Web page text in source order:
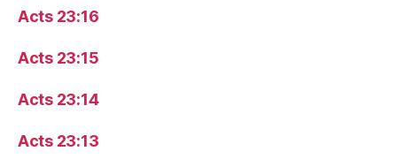
Acts 23:16
Acts 23:15
Acts 23:14
Acts 23:13